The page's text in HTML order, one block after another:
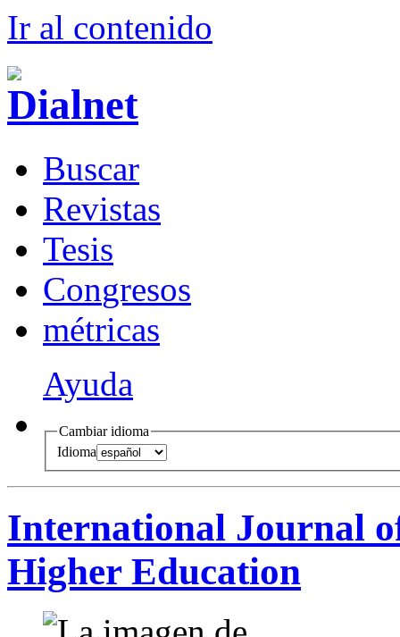
Ir al contenido
Buscar
Revistas
Tesis
Congresos
métricas
Ayuda
Cambiar idioma
Idioma
International Journal
Higher Education